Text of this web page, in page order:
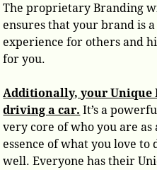
The proprietary Branding
ensures that your brand is
experience for others and
for you.
Additionally, your
driving a car. It’s a
very core of who you are
essence of what you love
well. Everyone has their